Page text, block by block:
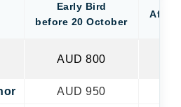
Early Bird
before 20 October
After
AUD 800
AUD 950